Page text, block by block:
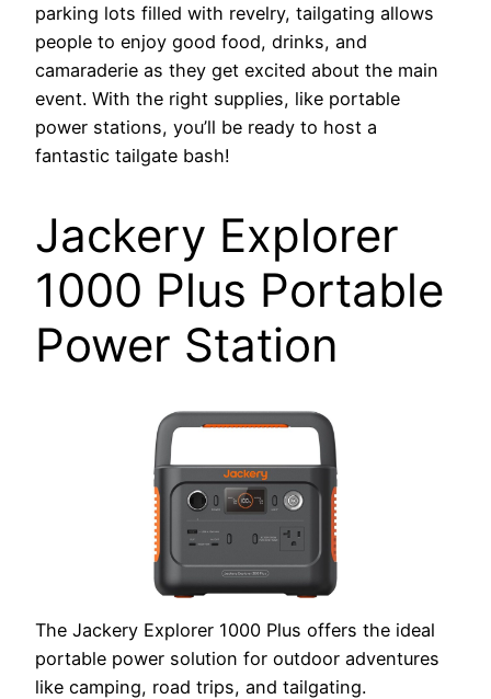
parking lots filled with revelry, tailgating allows
people to enjoy good food, drinks, and
camaraderie as they get excited about the main
event. With the right supplies, like portable
power stations, you’ll be ready to host a
fantastic tailgate bash!
Jackery Explorer
1000 Plus Portable
Power Station
The Jackery Explorer 1000 Plus offers the ideal
portable power solution for outdoor adventures
like camping, road trips, and tailgating.